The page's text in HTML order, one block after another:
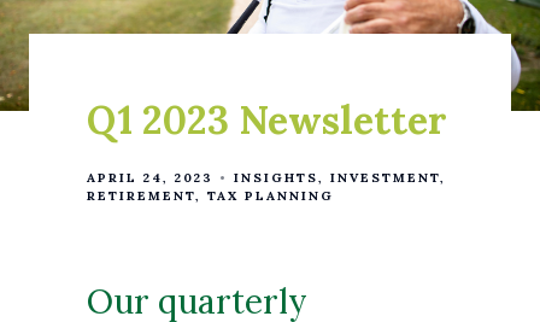
Q1 2023 Newsletter
APRIL 24, 2023 INSIGHTS
INVESTMENT
RETIREMENT
TAX PLANNING
Our quarterly